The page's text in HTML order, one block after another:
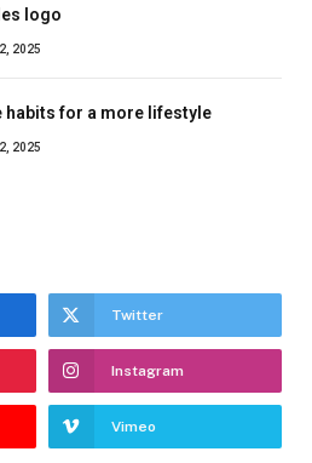
logo
2025
habits for a more lifestyle
2025
Twitter
Instagram
Vimeo